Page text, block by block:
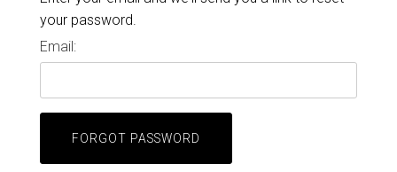
your password.
Email:
FORGOT PASSWORD